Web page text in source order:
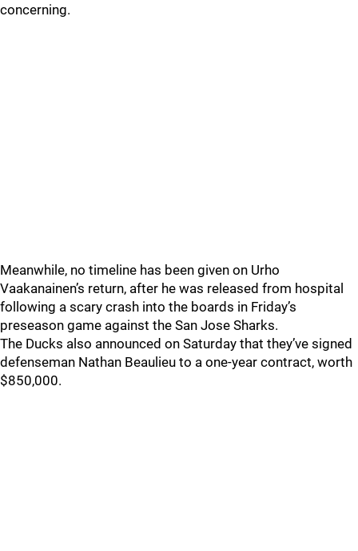
concerning.
Meanwhile, no timeline has been given on Urho
Vaakanainen’s return, after he was released from hospital
following a scary crash into the boards in Friday’s
preseason game against the San Jose Sharks.
The Ducks also announced on Saturday that they’ve signed
defenseman Nathan Beaulieu to a one-year contract, worth
$850,000.